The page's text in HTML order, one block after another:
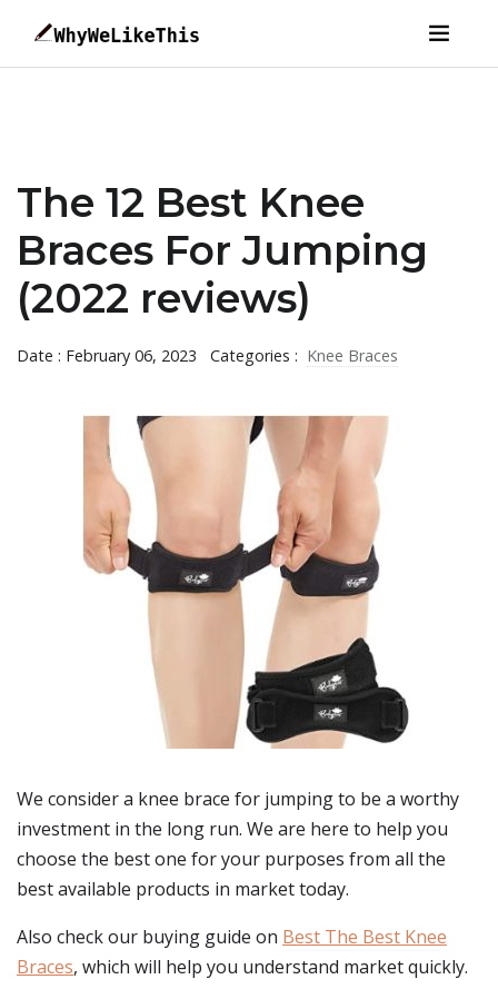
The 12 Best Knee
Braces For Jumping
(2022 reviews)
Date : February 06, 2023 Categories : Knee Braces
We consider a knee brace for jumping to be a worthy
investment in the long run. We are here to help you
choose the best one for your purposes from all the
best available products in market today.
Also check our buying guide on Best The Best Knee
Braces, which will help you understand market quickly.